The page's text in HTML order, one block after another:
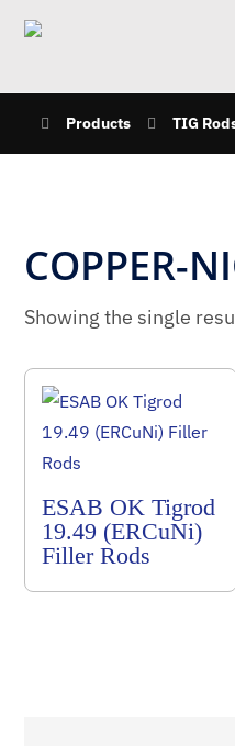
Products TIG
COPPER-
Showing the single
ESAB OK Tigrod
19.49 (ERCuNi)
Filler Rods